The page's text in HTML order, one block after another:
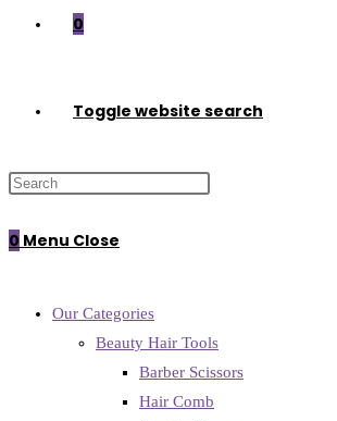
0
Toggle website search
0 Menu Close
Our Categories
Beauty Hair Tools
Barber Scissors
Hair Comb